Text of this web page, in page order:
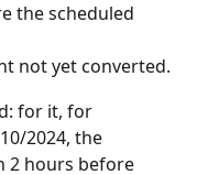
the scheduled
not yet converted.
for it, for
2024, the
2 hours before